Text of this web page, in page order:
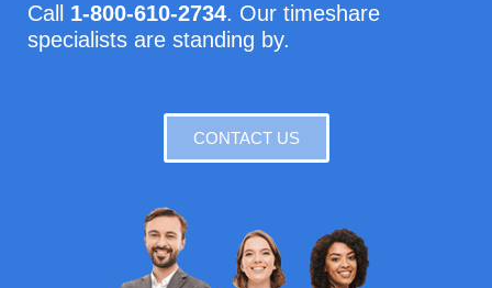
Call 1-800-610-2734. Our timeshare
specialists are standing by.
CONTACT US